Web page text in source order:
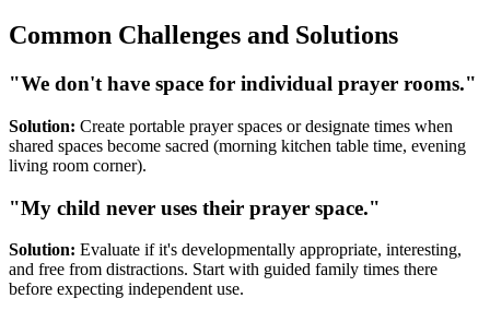
Common Challenges and Solutions
"We don't have space for individual prayer rooms."
Solution: Create portable prayer spaces or designate times when
shared spaces become sacred (morning kitchen table time, evening
living room corner).
"My child never uses their prayer space."
Solution: Evaluate if it's developmentally appropriate, interesting,
and free from distractions. Start with guided family times there
before expecting independent use.